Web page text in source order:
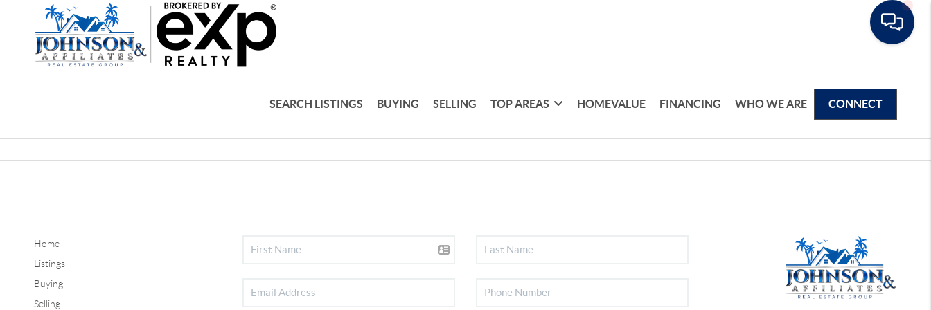
SEARCH LISTINGS BUYING SELLING TOP AREAS HOMEVALUE FINANCING WHO WE ARE CONNECT
Home
Listings
Buying
Selling